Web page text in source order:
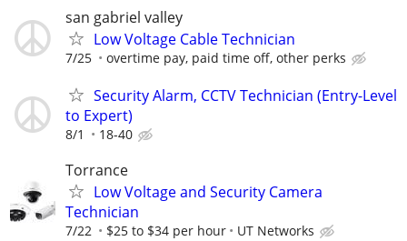
san gabriel valley
Low Voltage Cable Technician
7/25 overtime pay, paid time off, other perks
Security Alarm, CCTV Technician (Entry-Level
to Expert)
8/1 18-40
Torrance
Low Voltage and Security Camera
Technician
7/22 $25 to $34 per hour UT Networks